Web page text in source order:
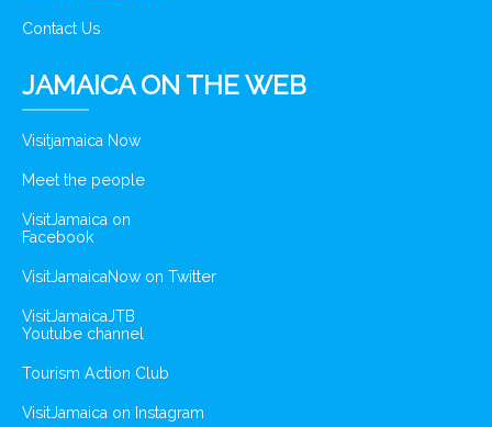
Contact Us
JAMAICA ON THE WEB
Visitjamaica Now
Meet the people
VisitJamaica on
Facebook
VisitJamaicaNow on Twitter
VisitJamaicaJTB
Youtube channel
Tourism Action Club
VisitJamaica on Instagram